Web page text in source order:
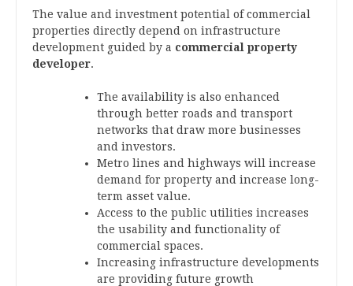
The value and investment potential of commercial
properties directly depend on infrastructure
development guided by a commercial property
developer.
The availability is also enhanced
through better roads and transport
networks that draw more businesses
and investors.
Metro lines and highways will increase
demand for property and increase long-
term asset value.
Access to the public utilities increases
the usability and functionality of
commercial spaces.
Increasing infrastructure developments
are providing future growth